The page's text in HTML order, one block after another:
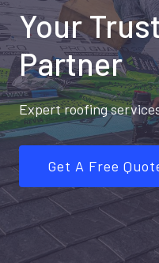
Your
Partner
Expert roofing
Get A Free